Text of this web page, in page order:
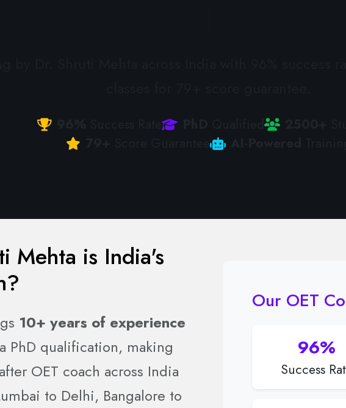
Mehta is India's
10+ years of experience
PhD qualification, making
OET coach across India
to Delhi, Bangalore to
Our OET
96%
Success